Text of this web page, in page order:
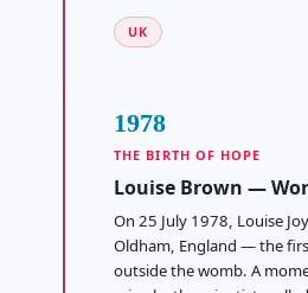
UK
1978
THE BIRTH OF HOPE
Louise Brown —
On 25 July 1978, Louise
Oldham, England — the
outside the womb. A